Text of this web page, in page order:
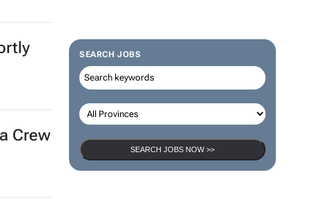
SEARCH JOBS
SEARCH JOBS NOW >>
Crew